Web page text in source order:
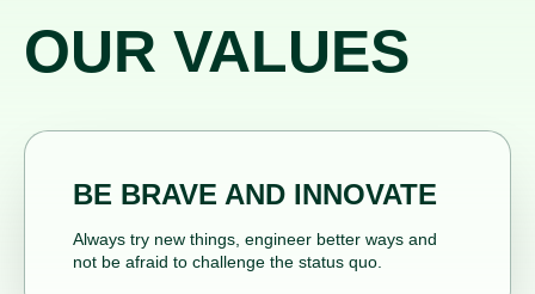
OUR VALUES
BE BRAVE AND INNOVATE
Always try new things, engineer better ways and
not be afraid to challenge the status quo.